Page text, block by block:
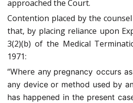
approached the Court.
Contention placed by the
that, by placing reliance upon
3(2)(b) of the Medical
1971:
“Where any pregnancy occurs
any device or method used by
has happened in the present